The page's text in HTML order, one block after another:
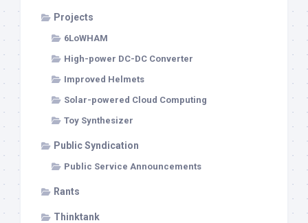
Projects
6LoWHAM
High-power DC-DC Converter
Improved Helmets
Solar-powered Cloud Computing
Toy Synthesizer
Public Syndication
Public Service Announcements
Rants
Thinktank